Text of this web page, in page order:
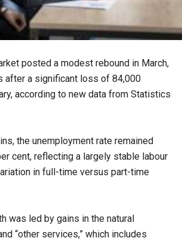
posted a modest rebound in March,
after a significant loss of 84,000
according to new data from Statistics
the unemployment rate remained
cent, reflecting a largely stable labour
in full-time versus part-time
was led by gains in the natural
“other services,” which includes